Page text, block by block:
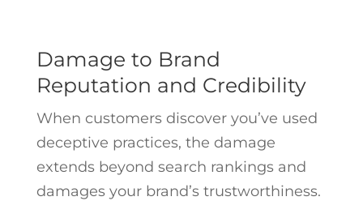
Damage to Brand
Reputation and Credibility
When customers discover you’ve used
deceptive practices, the damage
extends beyond search rankings and
damages your brand’s trustworthiness.